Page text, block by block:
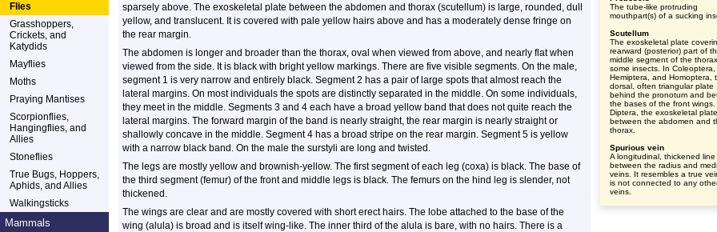
Flies
Grasshoppers,
Crickets, and
Katydids
Mayflies
Moths
Praying Mantises
Scorpionflies,
Hangingflies, and
Allies
Stoneflies
True Bugs, Hoppers,
Aphids, and Allies
Walkingsticks
Mammals
sparsely above. The exoskeletal plate between the abdomen and thorax (scutellum) is large, rounded, dull
yellow, and translucent. It is covered with pale yellow hairs above and has a moderately dense fringe on
the rear margin.
The abdomen is longer and broader than the thorax, oval when viewed from above, and nearly flat when
viewed from the side. It is black with bright yellow markings. There are five visible segments. On the male,
segment 1 is very narrow and entirely black. Segment 2 has a pair of large spots that almost reach the
lateral margins. On most individuals the spots are distinctly separated in the middle. On some individuals,
they meet in the middle. Segments 3 and 4 each have a broad yellow band that does not quite reach the
lateral margins. The forward margin of the band is nearly straight, the rear margin is nearly straight or
shallowly concave in the middle. Segment 4 has a broad stripe on the rear margin. Segment 5 is yellow
with a narrow black band. On the male the surstyli are long and twisted.
The legs are mostly yellow and brownish-yellow. The first segment of each leg (coxa) is black. The base of
the third segment (femur) of the front and middle legs is black. The femurs on the hind leg is slender, not
thickened.
The wings are clear and are mostly covered with short erect hairs. The lobe attached to the base of the
wing (alula) is broad and is itself wing-like. The inner third of the alula is bare, with no hairs. There is a
The tube-like protruding
mouthpart(s) of a sucking
Scutellum
The exoskeletal plate
rearward (posterior) part of
middle segment of the
some insects. In Coleoptera,
Hemiptera, and Homoptera,
dorsal, often triangular plate
behind the pronotum and
the bases of the front wings.
Diptera, the exoskeletal plate
between the abdomen and
thorax.
Spurious vein
A longitudinal, thickened line
between the radius and
veins. It resembles a true
is not connected to any
veins.